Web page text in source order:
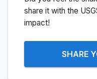
share it with the
impact!
SHARE